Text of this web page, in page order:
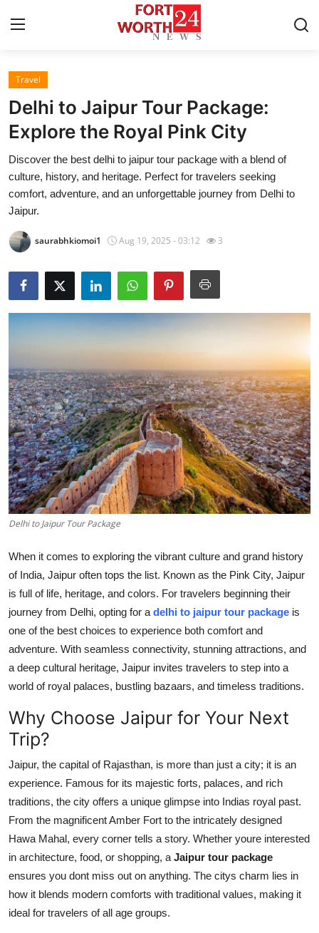
Home
Contact
Press Release
Privacy Policy
About
Submit Press Release
Health
Guest Posting
Advertise with US
Crypto
Business
Finance
Real Estate
General
Top 10
How To
Support Number
Travel
Delhi to Jaipur Tour Package:
Explore the Royal Pink City
Discover the best delhi to jaipur tour package with a blend of
culture, history, and heritage. Perfect for travelers seeking
comfort, adventure, and an unforgettable journey from Delhi to
Jaipur.
saurabhkiomoi1 Aug 19, 2025 - 03:12 3
Delhi to Jaipur Tour Package
When it comes to exploring the vibrant culture and grand history
of India, Jaipur often tops the list. Known as the Pink City, Jaipur
is full of life, heritage, and colors. For travelers beginning their
journey from Delhi, opting for a delhi to jaipur tour package is
one of the best choices to experience both comfort and
adventure. With seamless connectivity, stunning attractions, and
a deep cultural heritage, Jaipur invites travelers to step into a
world of royal palaces, bustling bazaars, and timeless traditions.
Why Choose Jaipur for Your Next
Trip?
Jaipur, the capital of Rajasthan, is more than just a city; it is an
experience. Famous for its majestic forts, palaces, and rich
traditions, the city offers a unique glimpse into Indias royal past.
From the magnificent Amber Fort to the intricately designed
Hawa Mahal, every corner tells a story. Whether youre interested
in architecture, food, or shopping, a Jaipur tour package
ensures you dont miss out on anything. The citys charm lies in
how it blends modern comforts with traditional values, making it
ideal for travelers of all age groups.